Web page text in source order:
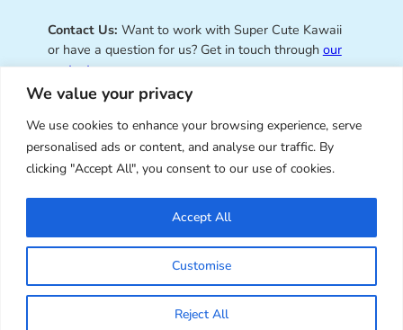
We value your privacy
We use cookies to enhance your browsing experience, serve
personalised ads or content, and analyse our traffic. By
clicking "Accept All", you consent to our use of cookies.
Customise
Reject All
Accept All
Contact Us: Want to work with Super Cute Kawaii
or have a question for us? Get in touch through our
contact page.
Super Cute Kawaii – sharing the
best of kawaii since 2008
© Copyright 2008 – 2026 – Super Cute Kawaii. All
Rights Reserved. Design & illustration by Marceline
Smith.